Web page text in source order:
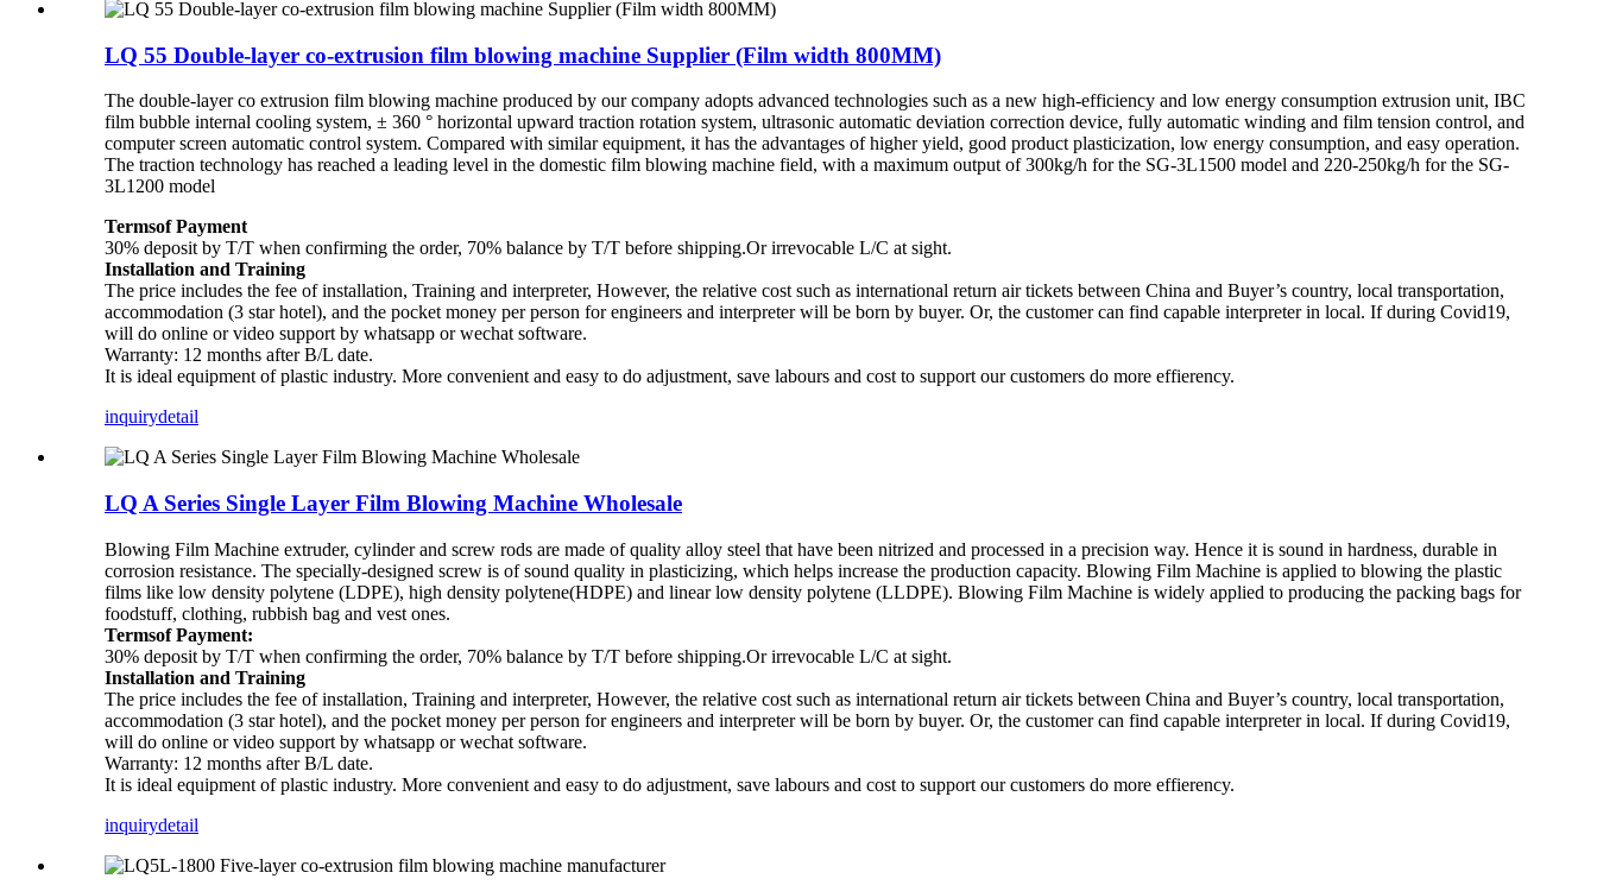
LQ 55 Double-layer co-extrusion film blowing machine Supplier (Film width 800MM)
The double-layer co extrusion film blowing machine produced by our company adopts advanced technologies such as a new high-efficiency and low energy consumption extrusion unit, IBC
film bubble internal cooling system, ± 360 ° horizontal upward traction rotation system, ultrasonic automatic deviation correction device, fully automatic winding and film tension control, and
computer screen automatic control system. Compared with similar equipment, it has the advantages of higher yield, good product plasticization, low energy consumption, and easy operation.
The traction technology has reached a leading level in the domestic film blowing machine field, with a maximum output of 300kg/h for the SG-3L1500 model and 220-250kg/h for the SG-
3L1200 model
Termsof Payment
30% deposit by T/T when confirming the order, 70% balance by T/T before shipping.Or irrevocable L/C at sight.
Installation and Training
The price includes the fee of installation, Training and interpreter, However, the relative cost such as international return air tickets between China and Buyer’s country, local transportation,
accommodation (3 star hotel), and the pocket money per person for engineers and interpreter will be born by buyer. Or, the customer can find capable interpreter in local. If during Covid19,
will do online or video support by whatsapp or wechat software.
Warranty: 12 months after B/L date.
It is ideal equipment of plastic industry. More convenient and easy to do adjustment, save labours and cost to support our customers do more effierency.
inquirydetail
LQ A Series Single Layer Film Blowing Machine Wholesale
Blowing Film Machine extruder, cylinder and screw rods are made of quality alloy steel that have been nitrized and processed in a precision way. Hence it is sound in hardness, durable in
corrosion resistance. The specially-designed screw is of sound quality in plasticizing, which helps increase the production capacity. Blowing Film Machine is applied to blowing the plastic
films like low density polytene (LDPE), high density polytene(HDPE) and linear low density polytene (LLDPE). Blowing Film Machine is widely applied to producing the packing bags for
foodstuff, clothing, rubbish bag and vest ones.
Termsof Payment:
30% deposit by T/T when confirming the order, 70% balance by T/T before shipping.Or irrevocable L/C at sight.
Installation and Training
The price includes the fee of installation, Training and interpreter, However, the relative cost such as international return air tickets between China and Buyer’s country, local transportation,
accommodation (3 star hotel), and the pocket money per person for engineers and interpreter will be born by buyer. Or, the customer can find capable interpreter in local. If during Covid19,
will do online or video support by whatsapp or wechat software.
Warranty: 12 months after B/L date.
It is ideal equipment of plastic industry. More convenient and easy to do adjustment, save labours and cost to support our customers do more effierency.
inquirydetail